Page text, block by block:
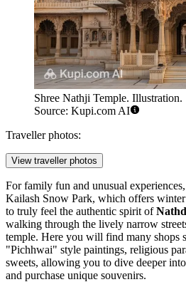
Shree Nathji Temple. Illustration.
Source: Kupi.com AI
Traveller photos:
View traveller photos
For family fun and unusual
Kailash Snow Park, which offers
to truly feel the authentic spirit of
walking through the lively narrow
temple. Here you will find many shops
"Pichhwai" style paintings, religious
sweets, allowing you to dive deeper
and purchase unique souvenirs.